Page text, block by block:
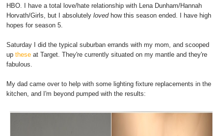
HBO. I have a total love/hate relationship with Lena Dunham/Hannah
Horvath/Girls, but I absolutelyloved how this season ended. I have high
hopes for season 5.
Saturday I did the typical suburban errands with my mom, and scooped
upthese at Target. They're currently situated on my mantle and they're
fabulous.
My dad came over to help with some lighting fixture replacements in the
kitchen, and I'm beyond pumped with the results: